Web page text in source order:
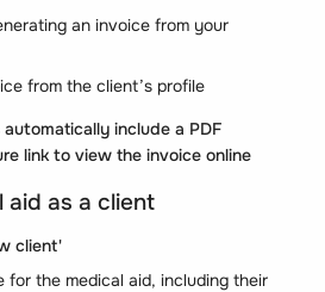
an invoice from your
from the client’s profile
include a PDF
link to view the invoice online
aid as a client
client'
the medical aid, including their